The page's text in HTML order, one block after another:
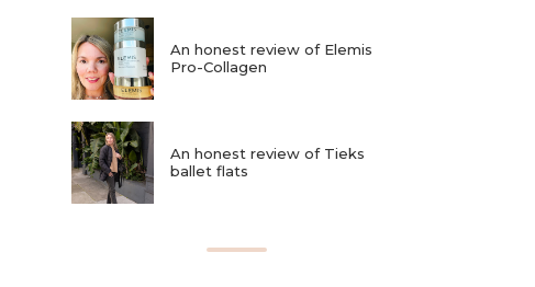
An honest review of Elemis
Pro-Collagen
An honest review of Tieks
ballet flats